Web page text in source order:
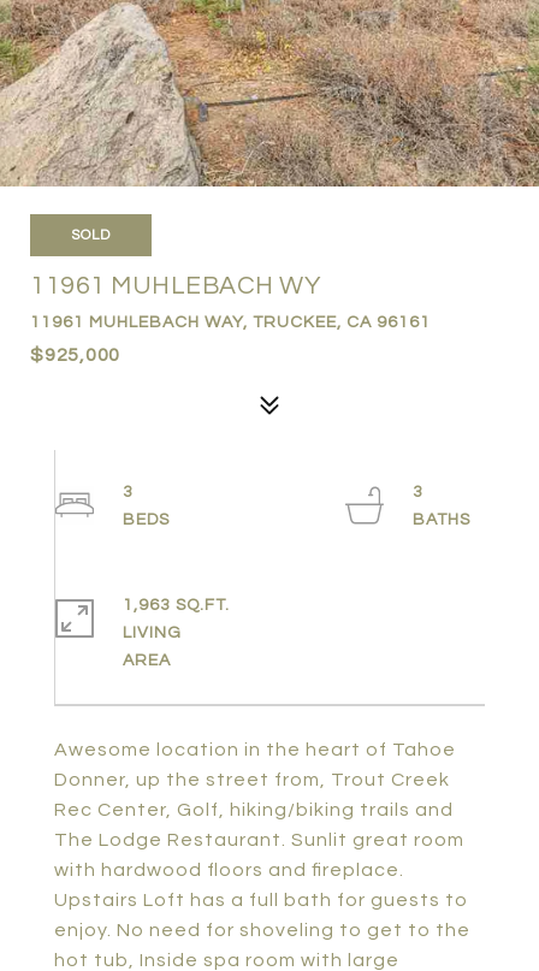
SOLD
11961 MUHLEBACH WY
11961 MUHLEBACH WAY, TRUCKEE, CA 96161
$925,000
Awesome location in the heart of Tahoe
Donner, up the street from, Trout Creek
Rec Center, Golf, hiking/biking trails and
The Lodge Restaurant. Sunlit great room
with hardwood floors and fireplace.
Upstairs Loft has a full bath for guests to
enjoy. No need for shoveling to get to the
hot tub, Inside spa room with large
3
3
1,963 SQ.FT.
LIVING